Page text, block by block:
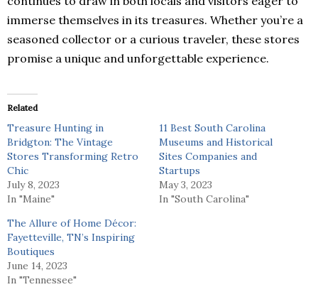
immerse themselves in its treasures. Whether you’re a
seasoned collector or a curious traveler, these stores
promise a unique and unforgettable experience.
Related
Treasure Hunting in
Bridgton: The Vintage
Stores Transforming Retro
Chic
July 8, 2023
In "Maine"
11 Best South Carolina
Museums and Historical
Sites Companies and
Startups
May 3, 2023
In "South Carolina"
The Allure of Home Décor:
Fayetteville, TN’s Inspiring
Boutiques
June 14, 2023
In "Tennessee"